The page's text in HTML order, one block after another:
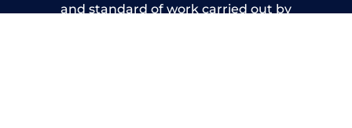
and standard of work carried out by